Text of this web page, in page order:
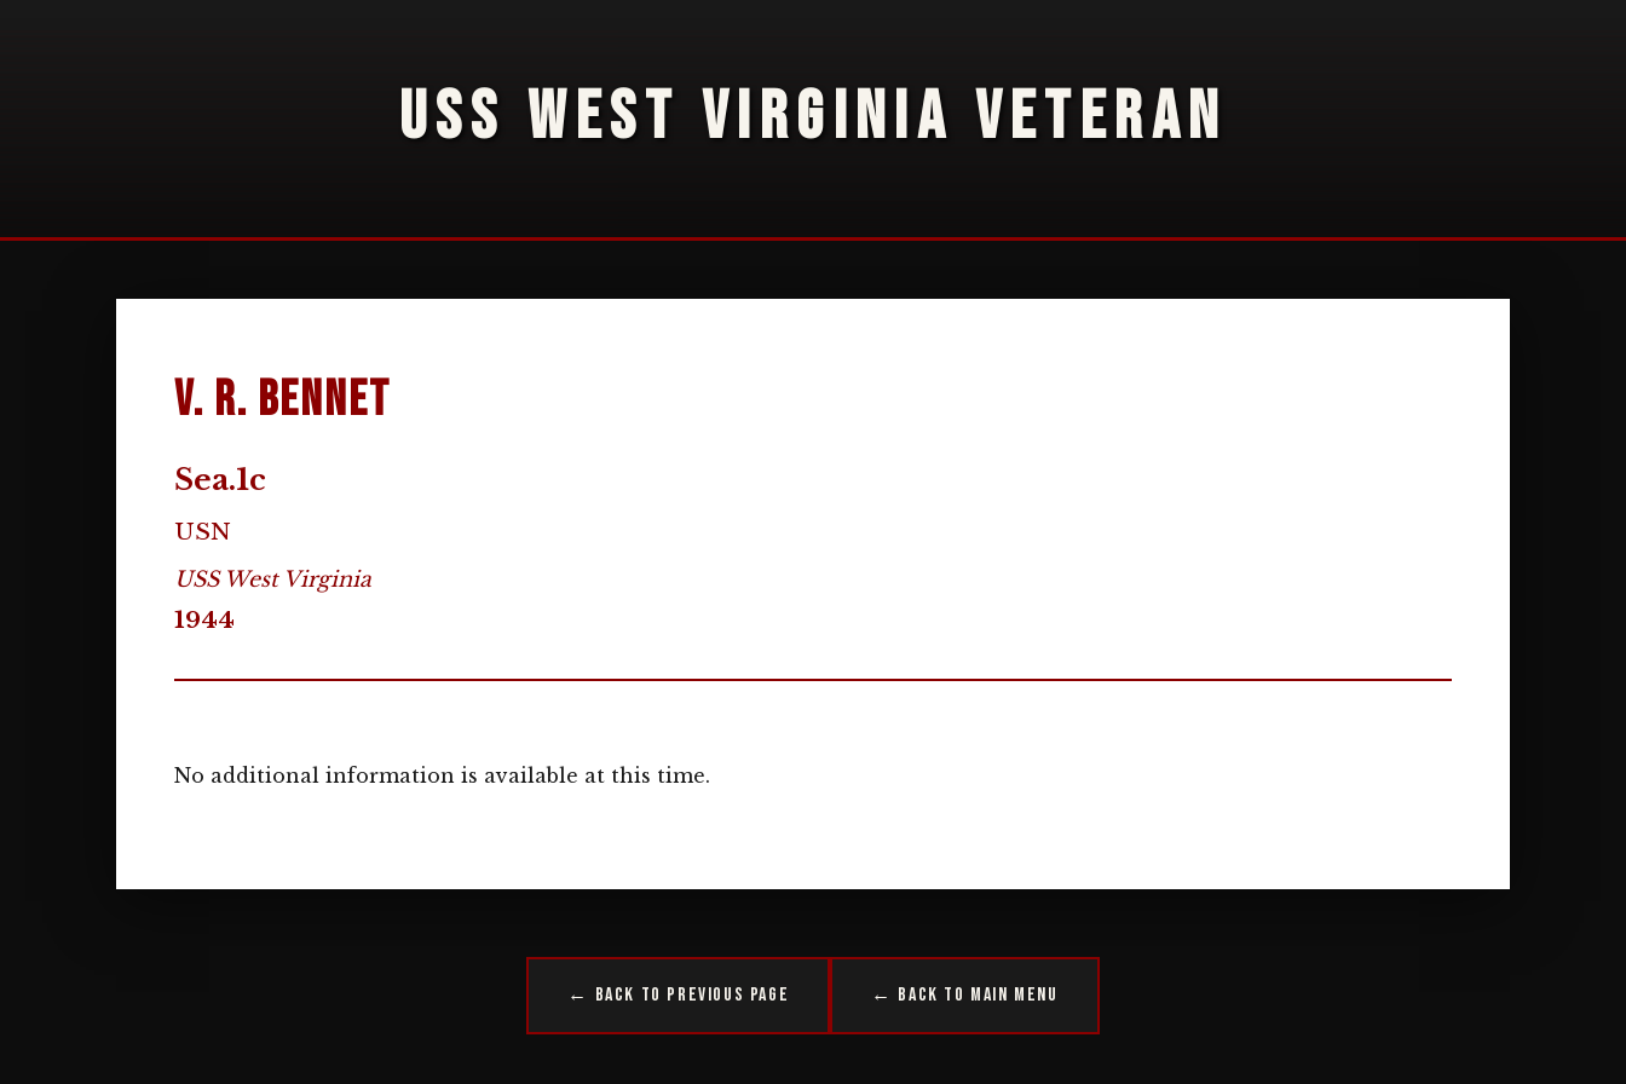
USS WEST VIRGINIA VETERAN
V. R. Bennet
Sea.1c
USN
USS West Virginia
1944
No additional information is available at this time.
← Back to Previous Page ← Back to Main Menu